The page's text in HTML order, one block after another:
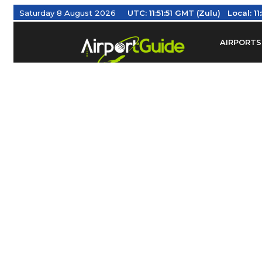
Saturday 8 August 2026 UTC:11:51:52 GMT (Zulu) Local:
AIRPORTS